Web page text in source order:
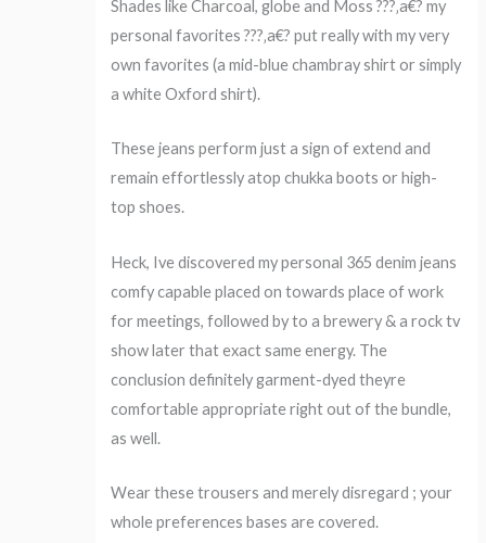
Shades like Charcoal, globe and Moss ???‚a€? my
personal favorites ???‚a€? put really with my very
own favorites (a mid-blue chambray shirt or simply
a white Oxford shirt).
These jeans perform just a sign of extend and
remain effortlessly atop chukka boots or high-
top shoes.
Heck, Ive discovered my personal 365 denim jeans
comfy capable placed on towards place of work
for meetings, followed by to a brewery & a rock tv
show later that exact same energy. The
conclusion definitely garment-dyed theyre
comfortable appropriate right out of the bundle,
as well.
Wear these trousers and merely disregard ; your
whole preferences bases are covered.